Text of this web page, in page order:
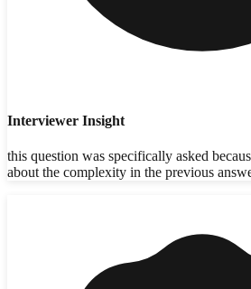
Interviewer Insight
this question was specifically asked
about the complexity in the previous